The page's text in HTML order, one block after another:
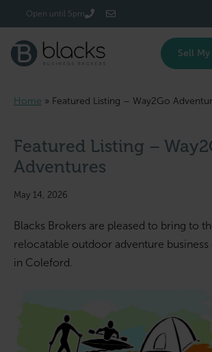
Open until 5pm
Sell My
Home » Featured Listing – Way2Go
Featured Listing –
Adventures
May 14, 2026
Blacks Brokers are pleased to bring to
relocatable outdoor adventure business
in Coleford.